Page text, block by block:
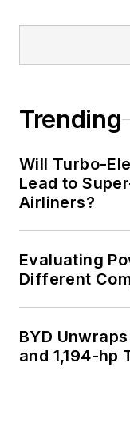
Trending
Will Turbo-
Lead to
Airliners?
Evaluating
Different
BYD
and 1,194-hp